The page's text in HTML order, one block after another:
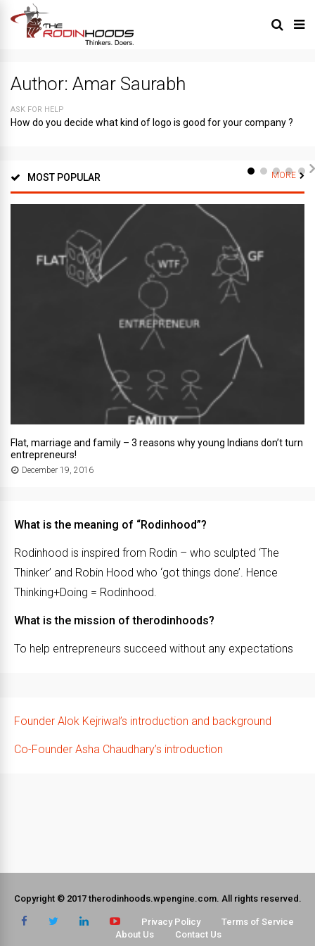
Author: Amar Saurabh
ASK FOR HELP
How do you decide what kind of logo is good for your company ?
MOST POPULAR MORE
Flat, marriage and family – 3 reasons why young Indians don’t turn
entrepreneurs!
December 19, 2016
What is the meaning of “Rodinhood”?
Rodinhood is inspired from Rodin – who sculpted ‘The
Thinker’ and Robin Hood who ‘got things done’. Hence
Thinking+Doing = Rodinhood.
What is the mission of therodinhoods?
To help entrepreneurs succeed without any expectations
Founder Alok Kejriwal’s introduction and background
Co-Founder Asha Chaudhary’s introduction
Copyright © 2017 therodinhoods.wpengine.com. All rights reserved.
Privacy Policy
Terms of Service
About Us
Contact Us